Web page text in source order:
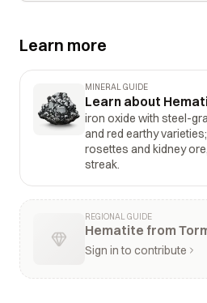
Learn more
MINERAL GUIDE
Learn about
iron oxide with steel-
and red earthy
rosettes and kidney
streak.
REGIONAL GUIDE
Hematite from
Sign in to contribute